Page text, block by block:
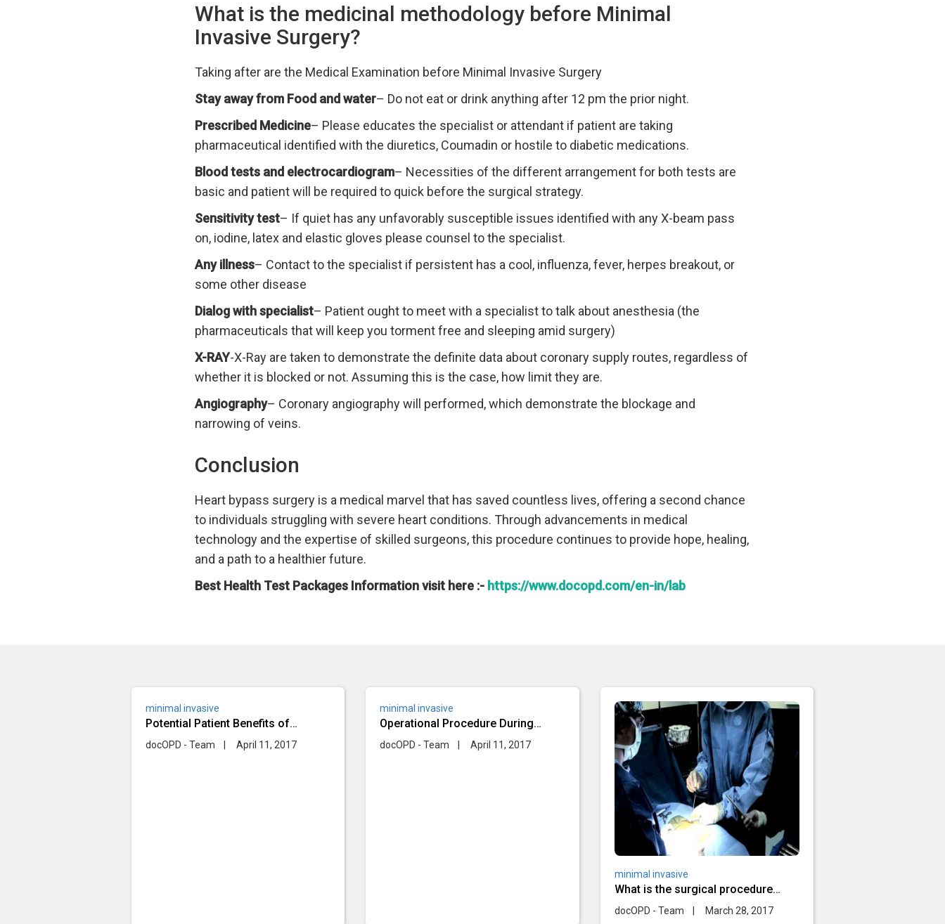
What is the medicinal methodology before Minimal
Invasive Surgery?
Taking after are the Medical Examination before Minimal Invasive Surgery
Stay away from Food and water– Do not eat or drink anything after 12 pm the prior night.
Prescribed Medicine– Please educates the specialist or attendant if patient are taking
pharmaceutical identified with the diuretics, Coumadin or hostile to diabetic medications.
Blood tests and electrocardiogram– Necessities of the different arrangement for both tests are
basic and patient will be required to quick before the surgical strategy.
Sensitivity test– If quiet has any unfavorably susceptible issues identified with any X-beam pass
on, iodine, latex and elastic gloves please counsel to the specialist.
Any illness– Contact to the specialist if persistent has a cool, influenza, fever, herpes breakout, or
some other disease
Dialog with specialist– Patient ought to meet with a specialist to talk about anesthesia (the
pharmaceuticals that will keep you torment free and sleeping amid surgery)
X-RAY-X-Ray are taken to demonstrate the definite data about coronary supply routes, regardless of
whether it is blocked or not. Assuming this is the case, how limit they are.
Angiography– Coronary angiography will performed, which demonstrate the blockage and
narrowing of veins.
Conclusion
Heart bypass surgery is a medical marvel that has saved countless lives, offering a second chance
to individuals struggling with severe heart conditions. Through advancements in medical
technology and the expertise of skilled surgeons, this procedure continues to provide hope, healing,
and a path to a healthier future.
Best Health Test Packages Information visit here :- https://www.docopd.com/en-in/lab
minimal invasive
Potential Patient Benefits of
Minimally Invasive Heart Bypass
docOPD - Team April 11, 2017
minimal invasive
Operational Procedure During
Minimal Invasive Surgery
docOPD - Team |April 11, 2017
minimal invasive
What is the surgical procedure
during minimally invasive spine
docOPD - Team March 28, 2017